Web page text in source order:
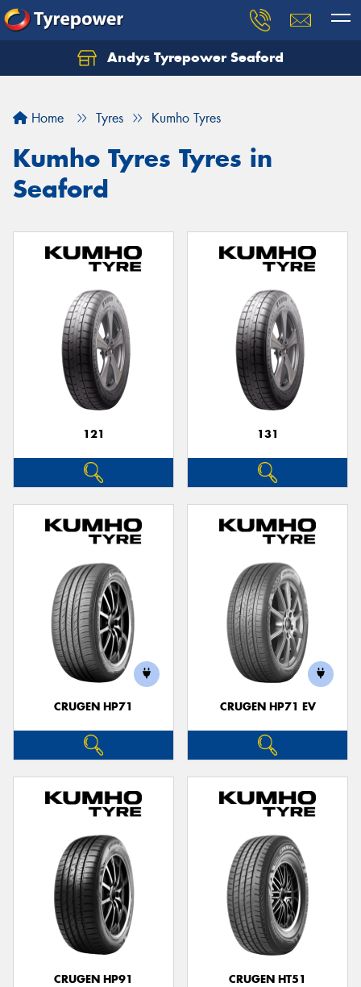
Andys Tyrepower Seaford
Home Tyres Kumho Tyres
Kumho Tyres Tyres in
Seaford
121 131
CRUGEN HP71 CRUGEN HP71 EV
CRUGEN HP91 CRUGEN HT51
Let us know what you need, and our team will
Your details